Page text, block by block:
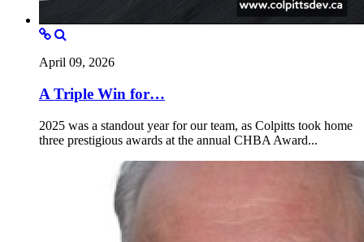
April 09, 2026
A Triple Win for…
2025 was a standout year for our team, as Colpitts took home
three prestigious awards at the annual CHBA Award...